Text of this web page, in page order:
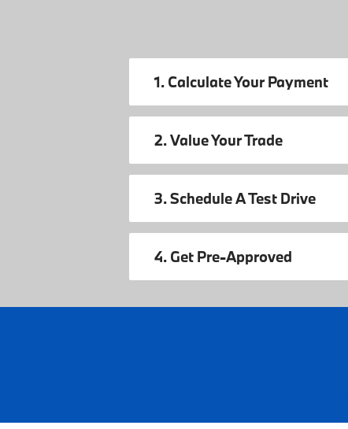
1. Calculate Your Payment
2. Value Your Trade
3. Schedule A Test Drive
4. Get Pre-Approved